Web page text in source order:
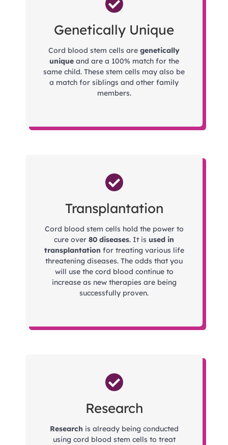
Genetically Unique
Cord blood stem cells are genetically
uniqueand are a 100% match for the
same child. These stem cells may also be
a match for siblings and other family
members.
Transplantation
Cord blood stem cells hold the power to
cure over 80 diseases. It is used in
transplantation for treating various life
threatening diseases. The odds that you
will use the cord blood continue to
increase as new therapies are being
successfully proven.
Research
Research is already being conducted
using cord blood stem cells to treat